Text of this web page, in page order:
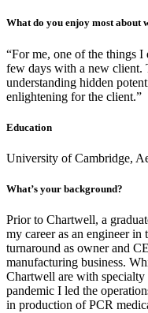
What do you enjoy most about
“For me, one of the things
few days with a new client.
understanding hidden
enlightening for the client.”
Education
University of Cambridge,
What’s your background?
Prior to Chartwell, a
my career as an engineer
turnaround as owner and
manufacturing business.
Chartwell are with
pandemic I led the
in production of PCR